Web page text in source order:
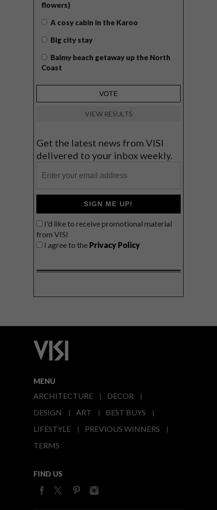
flowers)
A cosy cabin in the Karoo
Big city stay
Balmy beach getaway up the North
Coast
VIEW RESULTS
Get the latest news from VISI
delivered to your inbox weekly.
SIGN ME UP!
I'd like to receive promotional material
from VISI
I agree to the Privacy Policy
MENU
ARCHITECTURE
DECOR
DESIGN
ART
BEST BUYS
LIFESTYLE
PREVIOUS WINNERS
TERMS
FIND US